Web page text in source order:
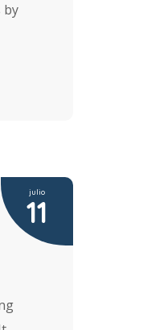
by
julio
11